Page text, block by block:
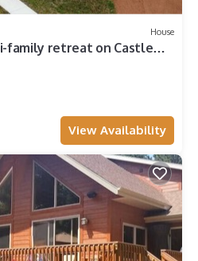
House
family retreat on Castle
View Availability